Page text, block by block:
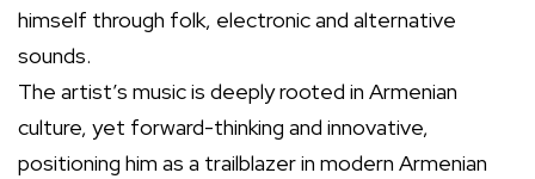
himself through folk, electronic and alternative
sounds.
The artist’s music is deeply rooted in Armenian
culture, yet forward-thinking and innovative,
positioning him as a trailblazer in modern Armenian